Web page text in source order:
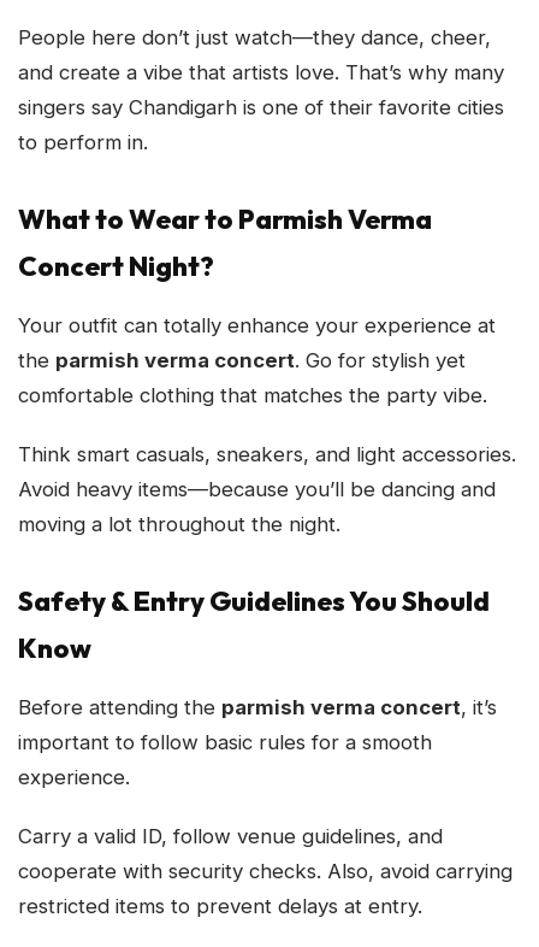
People here don’t just watch—they dance, cheer,
and create a vibe that artists love. That’s why many
singers say Chandigarh is one of their favorite cities
to perform in.
What to Wear to Parmish Verma
Concert Night?
Your outfit can totally enhance your experience at
the parmish verma concert. Go for stylish yet
comfortable clothing that matches the party vibe.
Think smart casuals, sneakers, and light accessories.
Avoid heavy items—because you’ll be dancing and
moving a lot throughout the night.
Safety & Entry Guidelines You Should
Know
Before attending the parmish verma concert, it’s
important to follow basic rules for a smooth
experience.
Carry a valid ID, follow venue guidelines, and
cooperate with security checks. Also, avoid carrying
restricted items to prevent delays at entry.